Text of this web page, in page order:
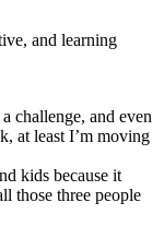
and learning
challenge, and even
at least I’m moving
kids because it
those three people